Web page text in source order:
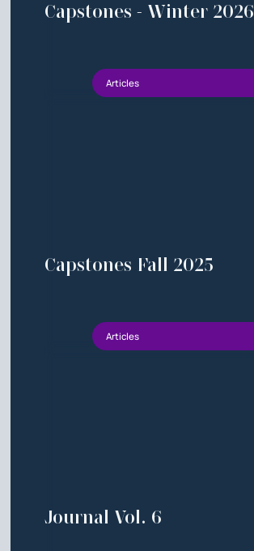
Capstones - Winter 2026
Articles
Capstones Fall 2025
Articles
Journal Vol. 6